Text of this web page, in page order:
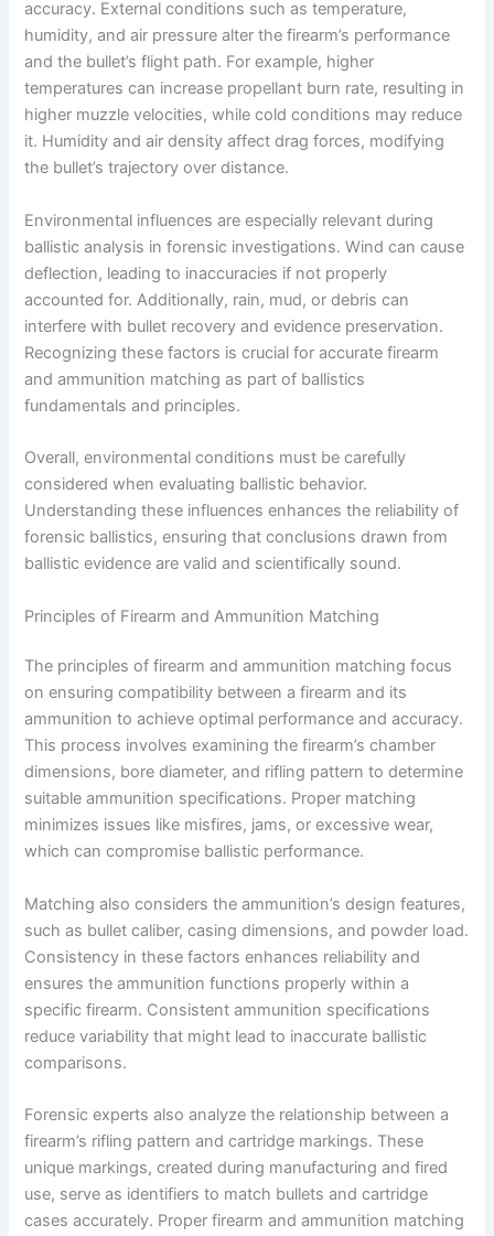
accuracy. External conditions such as temperature,
humidity, and air pressure alter the firearm’s performance
and the bullet’s flight path. For example, higher
temperatures can increase propellant burn rate, resulting in
higher muzzle velocities, while cold conditions may reduce
it. Humidity and air density affect drag forces, modifying
the bullet’s trajectory over distance.
Environmental influences are especially relevant during
ballistic analysis in forensic investigations. Wind can cause
deflection, leading to inaccuracies if not properly
accounted for. Additionally, rain, mud, or debris can
interfere with bullet recovery and evidence preservation.
Recognizing these factors is crucial for accurate firearm
and ammunition matching as part of ballistics
fundamentals and principles.
Overall, environmental conditions must be carefully
considered when evaluating ballistic behavior.
Understanding these influences enhances the reliability of
forensic ballistics, ensuring that conclusions drawn from
ballistic evidence are valid and scientifically sound.
Principles of Firearm and Ammunition Matching
The principles of firearm and ammunition matching focus
on ensuring compatibility between a firearm and its
ammunition to achieve optimal performance and accuracy.
This process involves examining the firearm’s chamber
dimensions, bore diameter, and rifling pattern to determine
suitable ammunition specifications. Proper matching
minimizes issues like misfires, jams, or excessive wear,
which can compromise ballistic performance.
Matching also considers the ammunition’s design features,
such as bullet caliber, casing dimensions, and powder load.
Consistency in these factors enhances reliability and
ensures the ammunition functions properly within a
specific firearm. Consistent ammunition specifications
reduce variability that might lead to inaccurate ballistic
comparisons.
Forensic experts also analyze the relationship between a
firearm’s rifling pattern and cartridge markings. These
unique markings, created during manufacturing and fired
use, serve as identifiers to match bullets and cartridge
cases accurately. Proper firearm and ammunition matching